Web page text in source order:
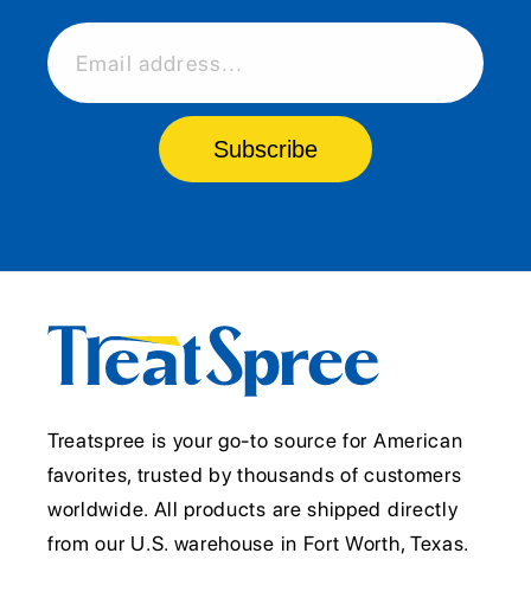
Email address...
Subscribe
Treatspree is your go-to source for American
favorites, trusted by thousands of customers
worldwide. All products are shipped directly
from our U.S. warehouse in Fort Worth, Texas.